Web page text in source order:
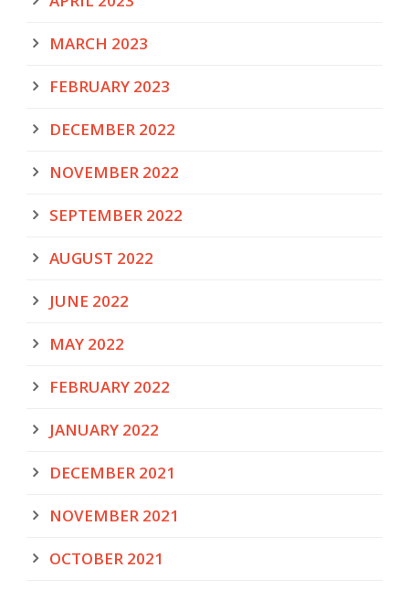
MARCH 2023
FEBRUARY 2023
DECEMBER 2022
NOVEMBER 2022
SEPTEMBER 2022
AUGUST 2022
JUNE 2022
MAY 2022
FEBRUARY 2022
JANUARY 2022
DECEMBER 2021
NOVEMBER 2021
OCTOBER 2021